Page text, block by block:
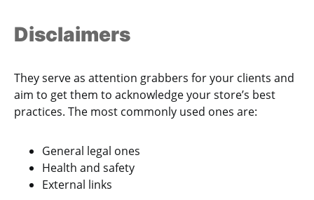
Disclaimers
They serve as attention grabbers for your clients and
aim to get them to acknowledge your store’s best
practices. The most commonly used ones are:
General legal ones
Health and safety
External links